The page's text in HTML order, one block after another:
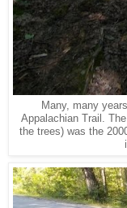
Many, many
Appalachian Trail.
the trees) was the